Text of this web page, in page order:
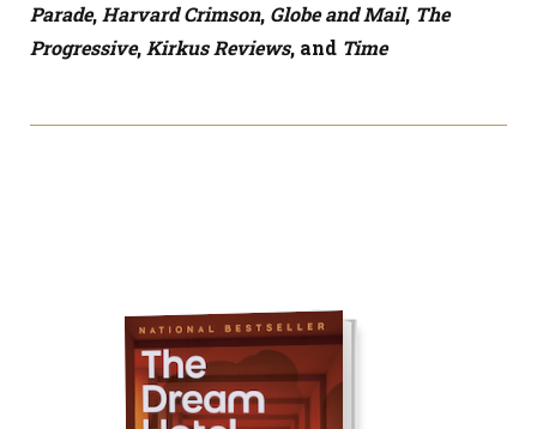
Parade, Harvard Crimson, Globe and Mail, The
Progressive, Kirkus Reviews, and Time